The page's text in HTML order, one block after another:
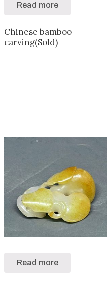
Read more
Chinese bamboo
carving(Sold)
Read more